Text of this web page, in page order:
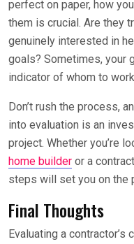
perfect on paper, how
them is crucial. Are they
genuinely interested in
goals? Sometimes, your
indicator of whom to
Don’t rush the process,
into evaluation is an
project. Whether you’re
home builder or a
steps will set you on the
Final Thoughts
Evaluating a